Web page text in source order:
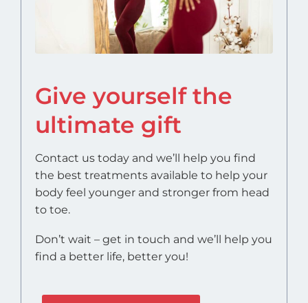
Give yourself the
ultimate gift
Contact us today and we’ll help you find
the best treatments available to help your
body feel younger and stronger from head
to toe.
Don’t wait – get in touch and we’ll help you
find a better life, better you!